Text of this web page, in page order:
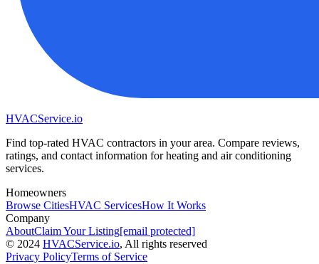
HVACService.io
Find top-rated HVAC contractors in your area. Compare reviews,
ratings, and contact information for heating and air conditioning
services.
Homeowners
Browse CitiesHVAC ServicesHow It Works
Company
AboutClaim Your Listing[email protected]
© 2024 HVACService.io, All rights reserved
Privacy PolicyTerms of Service